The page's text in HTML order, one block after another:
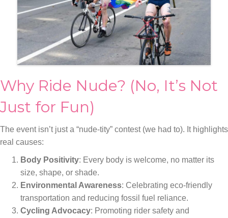
Why Ride Nude? (No, It’s Not
Just for Fun)
The event isn’t just a “nude-tity” contest (we had to). It highlights
real causes:
Body Positivity: Every body is welcome, no matter its
size, shape, or shade.
Environmental Awareness: Celebrating eco-friendly
transportation and reducing fossil fuel reliance.
Cycling Advocacy: Promoting rider safety and